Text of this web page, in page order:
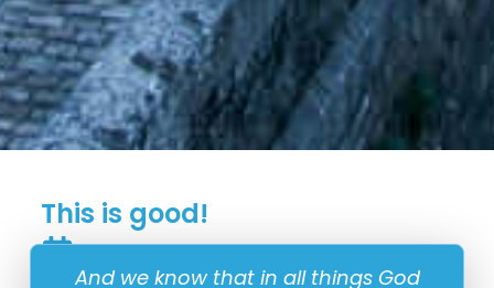
This is good!
And we know that in all things God